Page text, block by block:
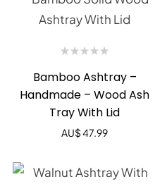
Bamboo Ashtray –
Handmade – Wood Ash
Tray With Lid
AU$47.99